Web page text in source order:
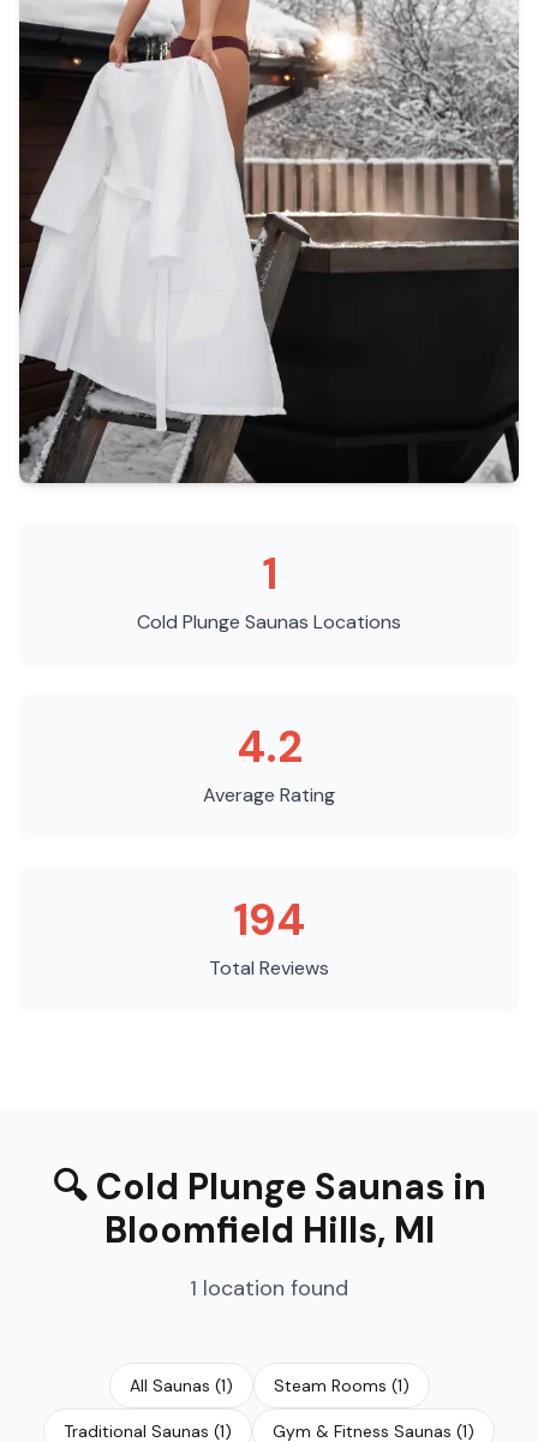
1
Cold Plunge Saunas Locations
4.2
Average Rating
194
Total Reviews
🔍 Cold Plunge Saunas in
Bloomfield Hills, MI
1 location found
All Saunas (1) Steam Rooms (1)
Traditional Saunas (1) Gym & Fitness Saunas (1)